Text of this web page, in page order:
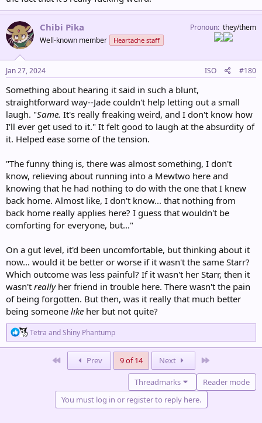
Chibi Pika
Well-known member Heartache staff
Pronoun they/them
Jan 27, 2024 ISO #180
Something about hearing it said in such a blunt,
straightforward way--Jade couldn't help letting out a small
laugh. "Same. It's really freaking weird, and I don't know how
I'll ever get used to it." It felt good to laugh at the absurdity of
it. Helped ease some of the tension.
"The funny thing is, there was almost something, I don't
know, relieving about running into a Mewtwo here and
knowing that he had nothing to do with the one that I knew
back home. Almost like, I don't know... that nothing from
back home really applies here? I guess that wouldn't be
comforting for everyone, but..."
On a gut level, it'd been uncomfortable, but thinking about it
now... would it be better or worse if it wasn't the same Starr?
Which outcome was less painful? If it wasn't her Starr, then it
wasn't reallyher friend in trouble here. There wasn't the pain
of being forgotten. But then, was it really that much better
being someone like her but not quite?
R
e
a
Tetra andShiny Phantump
Prev 9 of 14 Next
Threadmarks
Reader mode
You must log in or register to reply here.